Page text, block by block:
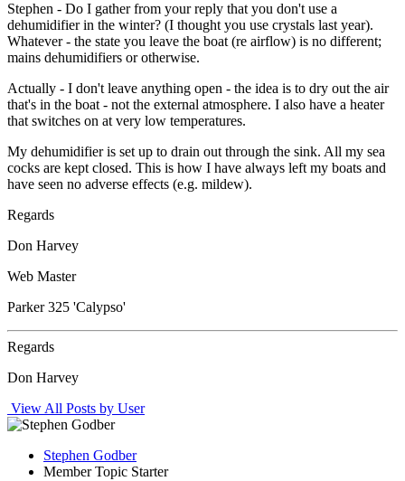
Stephen - Do I gather from your reply that you don't use a
dehumidifier in the winter? (I thought you use crystals last year).
Whatever - the state you leave the boat (re airflow) is no different;
mains dehumidifiers or otherwise.
Actually - I don't leave anything open - the idea is to dry out the air
that's in the boat - not the external atmosphere. I also have a heater
that switches on at very low temperatures.
My dehumidifier is set up to drain out through the sink. All my sea
cocks are kept closed. This is how I have always left my boats and
have seen no adverse effects (e.g. mildew).
Regards
Don Harvey
Web Master
Parker 325 'Calypso'
Regards
Don Harvey
View All Posts by User
Stephen Godber
Member Topic Starter